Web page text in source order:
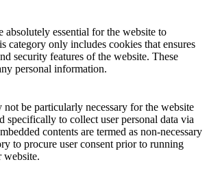
absolutely essential for the website to
category only includes cookies that ensures
security features of the website. These
personal information.
be particularly necessary for the website
specifically to collect user personal data via
contents are termed as non-necessary
to procure user consent prior to running
website.